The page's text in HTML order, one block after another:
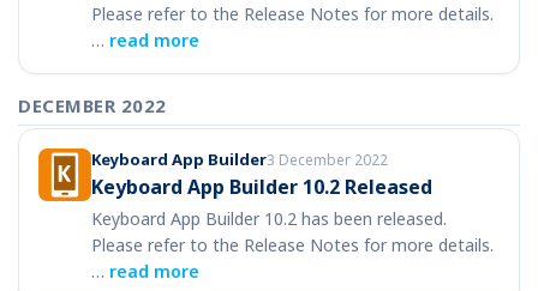
Please refer to the Release Notes for more details.
… read more
DECEMBER 2022
Keyboard App Builder3 December 2022
Keyboard App Builder 10.2 Released
Keyboard App Builder 10.2 has been released.
Please refer to the Release Notes for more details.
… read more